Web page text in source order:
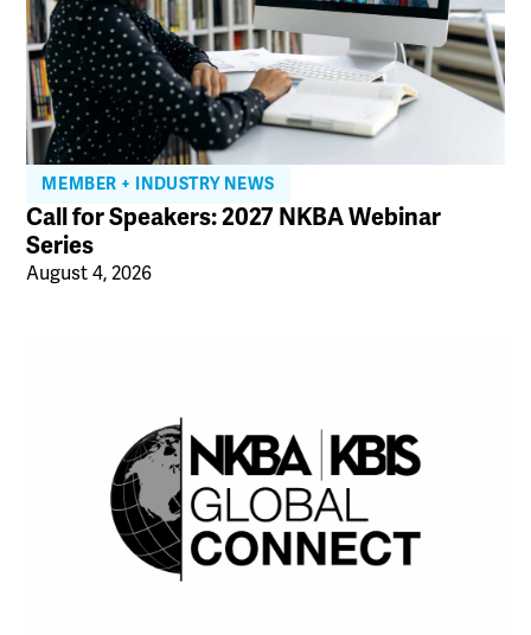
MEMBER + INDUSTRY NEWS
Call for Speakers: 2027 NKBA Webinar
Series
August 4, 2026